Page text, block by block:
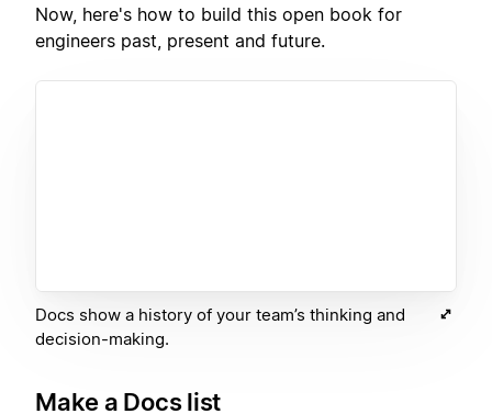
Now, here's how to build this open book for
engineers past, present and future.
Docs show a history of your team’s thinking and
decision-making.
Make a Docs list